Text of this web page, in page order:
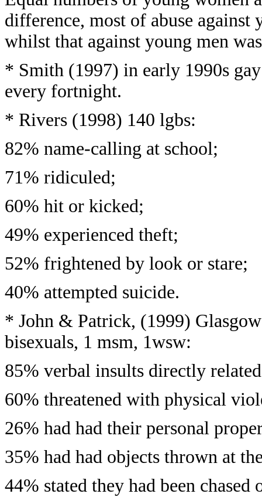
difference, most of abuse
whilst that against young men
* Smith (1997) in early 1990s
every fortnight.
* Rivers (1998) 140 lgbs:
82% name-calling at school;
71% ridiculed;
60% hit or kicked;
49% experienced theft;
52% frightened by look or stare;
40% attempted suicide.
* John & Patrick, (1999)
bisexuals, 1 msm, 1wsw:
85% verbal insults directly
60% threatened with physical
26% had had their personal
35% had had objects thrown at
44% stated they had been